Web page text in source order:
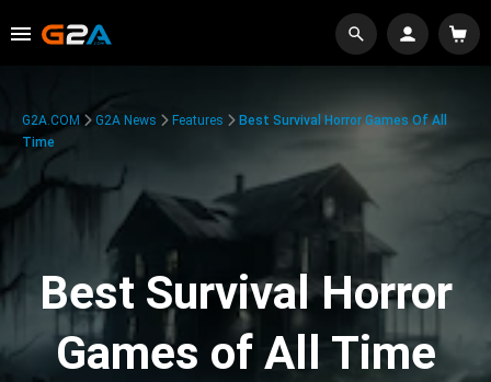
G2A.COM G2A News Features
Best Survival Horror Games Of All
Time
Best Survival Horror
Games of All Time